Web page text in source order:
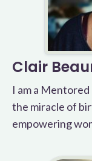
Clair
I am a
the miracle of
empowering